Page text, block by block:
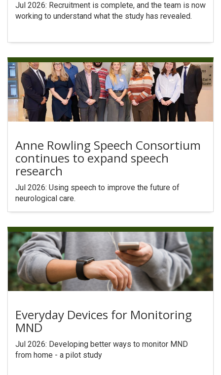
Jul 2026: Recruitment is complete, and the team is now
working to understand what the study has revealed.
Anne Rowling Speech Consortium
continues to expand speech
research
Jul 2026: Using speech to improve the future of
neurological care.
Everyday Devices for Monitoring
MND
Jul 2026: Developing better ways to monitor MND
from home - a pilot study